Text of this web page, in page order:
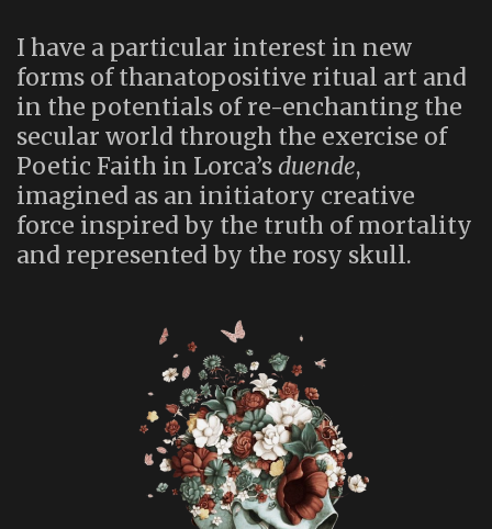
I have a particular interest in new
forms of thanatopositive ritual art and
in the potentials of re-enchanting the
secular world through the exercise of
Poetic Faith in Lorca’sduende,
imagined as an initiatory creative
force inspired by the truth of mortality
and represented by the rosy skull.